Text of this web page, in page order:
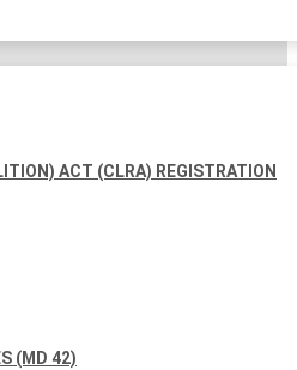
ACT (CLRA) REGISTRATION
(MD 42)